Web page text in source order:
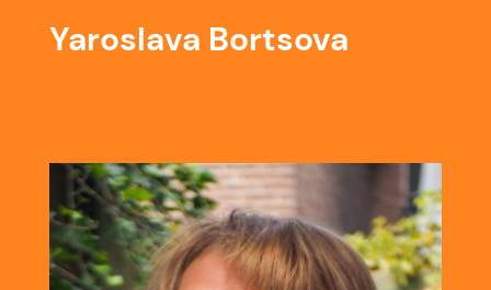
Yaroslava Bortsova